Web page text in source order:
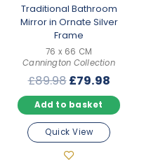
Traditional Bathroom
Mirror in Ornate Silver
Frame
76 x 66 CM
Cannington Collection
£89.98Original
price
was:
£89.98.
£79.98
price
is:
Add to basket
Quick View